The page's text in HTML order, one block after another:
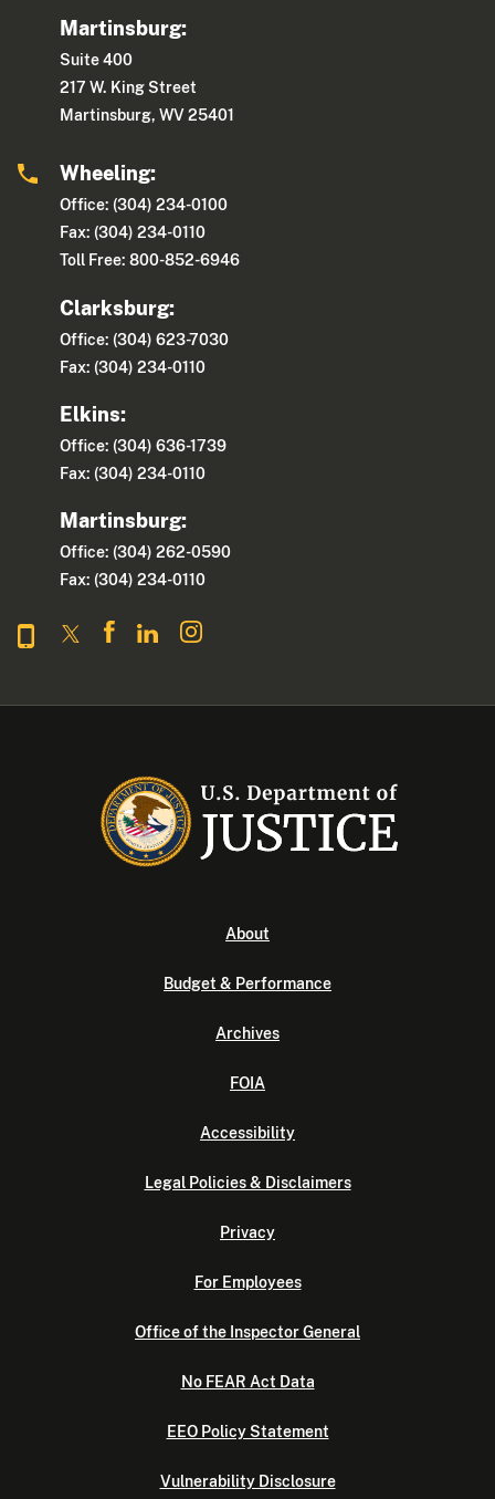
Martinsburg:
Suite 400
217 W. King Street
Martinsburg, WV 25401
Wheeling:
Office: (304) 234-0100
Fax: (304) 234-0110
Toll Free: 800-852-6946
Clarksburg:
Office: (304) 623-7030
Fax: (304) 234-0110
Elkins:
Office: (304) 636-1739
Fax: (304) 234-0110
Martinsburg:
Office: (304) 262-0590
Fax: (304) 234-0110
About
Budget & Performance
Archives
FOIA
Accessibility
Legal Policies & Disclaimers
Privacy
For Employees
Office of the Inspector General
No FEAR Act Data
EEO Policy Statement
Vulnerability Disclosure